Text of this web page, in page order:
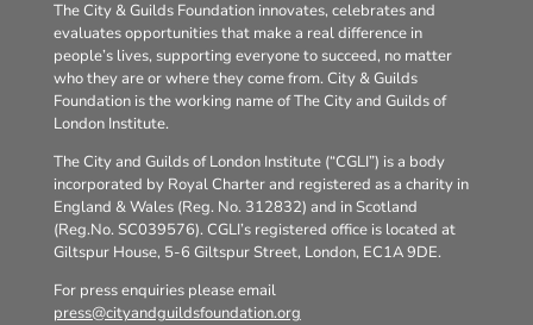
The City & Guilds Foundation innovates, celebrates and
evaluates opportunities that make a real difference in
people’s lives, supporting everyone to succeed, no matter
who they are or where they come from. City & Guilds
Foundation is the working name of The City and Guilds of
London Institute.
The City and Guilds of London Institute (“CGLI”) is a body
incorporated by Royal Charter and registered as a charity in
England & Wales (Reg. No. 312832) and in Scotland
(Reg.No. SC039576). CGLI’s registered office is located at
Giltspur House, 5-6 Giltspur Street, London, EC1A 9DE.
For press enquiries please email
press@cityandguildsfoundation.org